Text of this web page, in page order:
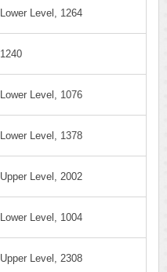
Lower Level, 1264
1240
Lower Level, 1076
Lower Level, 1378
Upper Level, 2002
Lower Level, 1004
Upper Level, 2308